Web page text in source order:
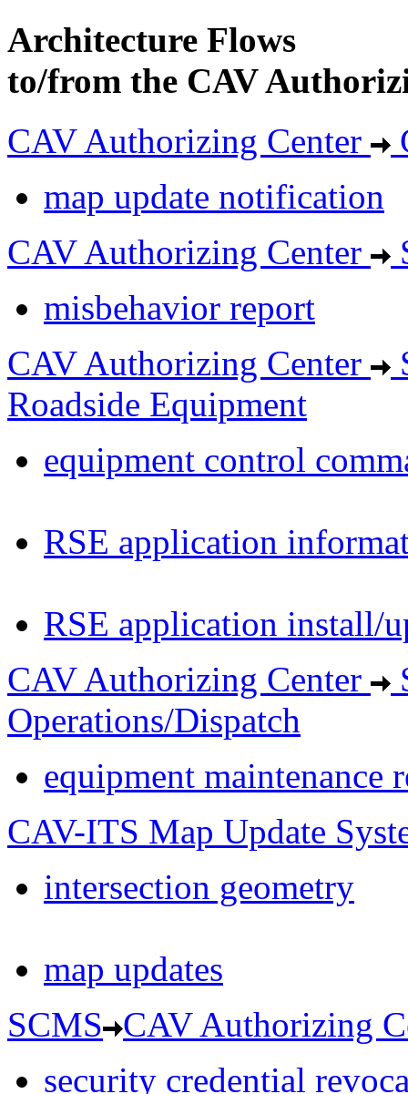
Architecture Flows
to/from the CAV
CAV Authorizing Center
map update notification
CAV Authorizing Center
misbehavior report
CAV Authorizing Center
Roadside Equipment
equipment control
RSE application
RSE application install/
CAV Authorizing Center
Operations/Dispatch
equipment maintenance
CAV-ITS Map Update
intersection geometry
map updates
SCMS CAV Authorizing
security credential